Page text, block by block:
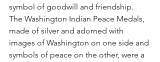
symbol of goodwill and friendship.
The Washington Indian Peace Medals,
made of silver and adorned with
images of Washington on one side and
symbols of peace on the other, were a